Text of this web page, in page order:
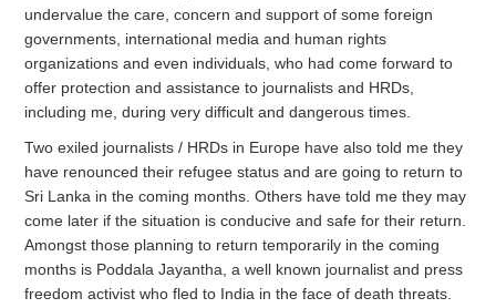
undervalue the care, concern and support of some foreign
governments, international media and human rights
organizations and even individuals, who had come forward to
offer protection and assistance to journalists and HRDs,
including me, during very difficult and dangerous times.
Two exiled journalists / HRDs in Europe have also told me they
have renounced their refugee status and are going to return to
Sri Lanka in the coming months. Others have told me they may
come later if the situation is conducive and safe for their return.
Amongst those planning to return temporarily in the coming
months is Poddala Jayantha, a well known journalist and press
freedom activist who fled to India in the face of death threats.